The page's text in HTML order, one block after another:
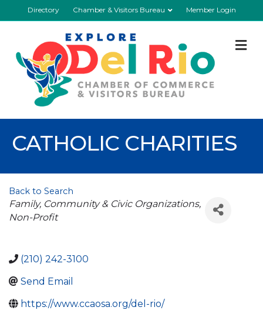
Directory Chamber & Visitors Bureau Member Login
CATHOLIC CHARITIES
Back to Search
Categories
Family, Community & Civic Organizations
Non-Profit
(210) 242-3100
Send Email
https://www.ccaosa.org/del-rio/